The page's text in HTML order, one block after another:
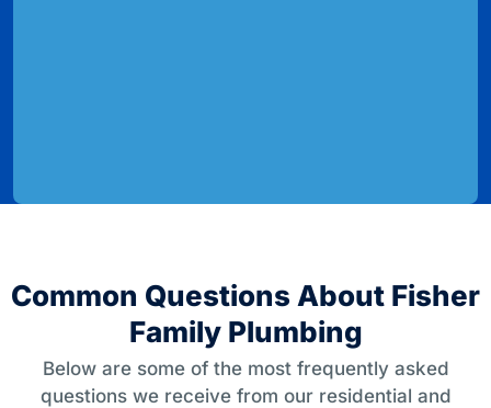
Common Questions About Fisher
Family Plumbing
Below are some of the most frequently asked
questions we receive from our residential and